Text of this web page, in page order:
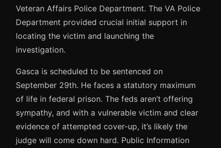
Veteran Affairs Police Department. The VA Police
Department provided crucial initial support in
locating the victim and launching the
investigation.
Gasca is scheduled to be sentenced on
September 29th. He faces a statutory maximum
of life in federal prison. The feds aren’t offering
sympathy, and with a vulnerable victim and clear
evidence of attempted cover-up, it’s likely the
judge will come down hard. Public Information